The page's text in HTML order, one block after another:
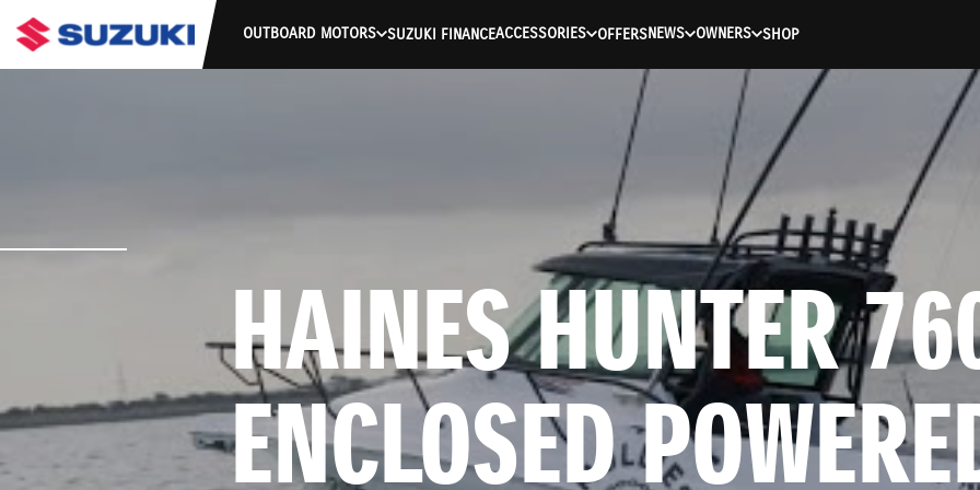
OUTBOARD MOTORS SUZUKI FINANCEACCESSORIES OFFERSNEWS OWNERS SHOP
HAINES HUNTER
ENCLOSED